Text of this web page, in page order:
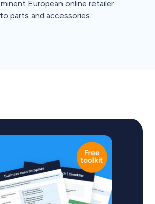
European online retailer
parts and accessories.